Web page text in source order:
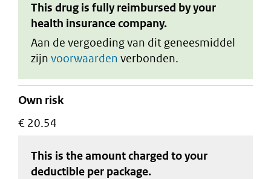
This drug is fully reimbursed by your
health insurance company.
Aan de vergoeding van dit geneesmiddel
zijn voorwaarden verbonden.
Own risk
€ 20.54
This is the amount charged to your
deductible per package.